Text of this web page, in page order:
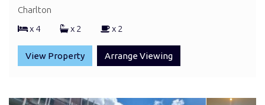
Charlton
x 4
x 2 x 2
View Property Arrange Viewing